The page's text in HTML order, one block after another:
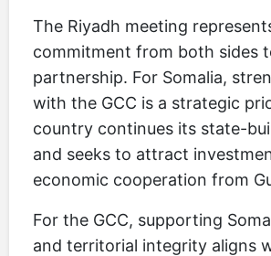
The Riyadh meeting
commitment from both sides
partnership. For Somalia,
with the GCC is a strategic
country continues its state-
and seeks to attract
economic cooperation from
For the GCC, supporting
and territorial integrity aligns